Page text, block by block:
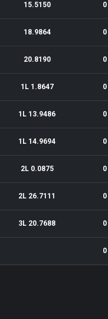
15.5150 0
18.9864 0
20.8190 0
1L 1.8647 0
1L 13.9486 0
1L 14.9694 0
2L 0.0875 0
2L 26.7111 0
3L 20.7688 0
0